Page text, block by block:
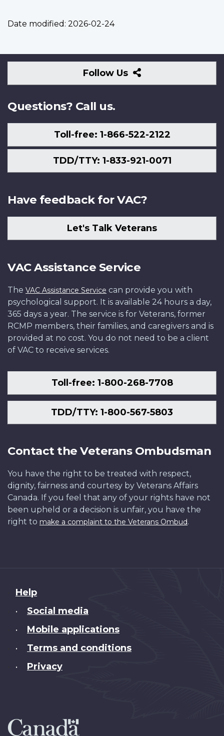
Date modified: 2026-02-24
Follow Us
Follow
Us
Questions? Call us.
Toll-free: 1-866-522-2122
TDD/TTY: 1-833-921-0071
Have feedback for VAC?
Let's Talk Veterans
VAC Assistance Service
The VAC Assistance Service can provide you with
psychological support. It is available 24 hours a day,
365 days a year. The service is for Veterans, former
RCMP members, their families, and caregivers and is
provided at no cost. You do not need to be a client
of VAC to receive services.
Toll-free: 1-800-268-7708
TDD/TTY: 1-800-567-5803
Contact the Veterans Ombudsman
You have the right to be treated with respect,
dignity, fairness and courtesy by Veterans Affairs
Canada. If you feel that any of your rights have not
been upheld or a decision is unfair, you have the
right to make a complaint to the Veterans Ombud.
About
this
Help
• Social media
• Mobile applications
• Terms and conditions
• Privacy